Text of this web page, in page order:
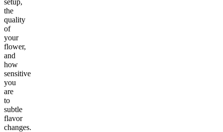
setup,
the
quality
of
your
flower,
and
how
sensitive
you
are
to
subtle
flavor
changes.